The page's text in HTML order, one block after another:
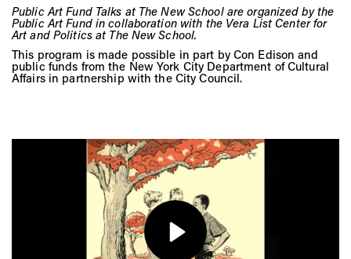
Public Art Fund Talks at The New School are organized by the
Public Art Fund in collaboration with the Vera List Center for
Art and Politics at The New School.
This program is made possible in part by Con Edison and
public funds from the New York City Department of Cultural
Affairs in partnership with the City Council.